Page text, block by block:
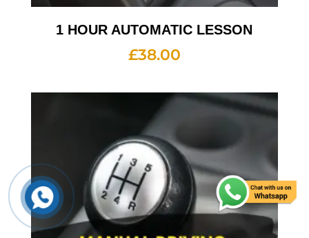
1 HOUR AUTOMATIC LESSON
£38.00